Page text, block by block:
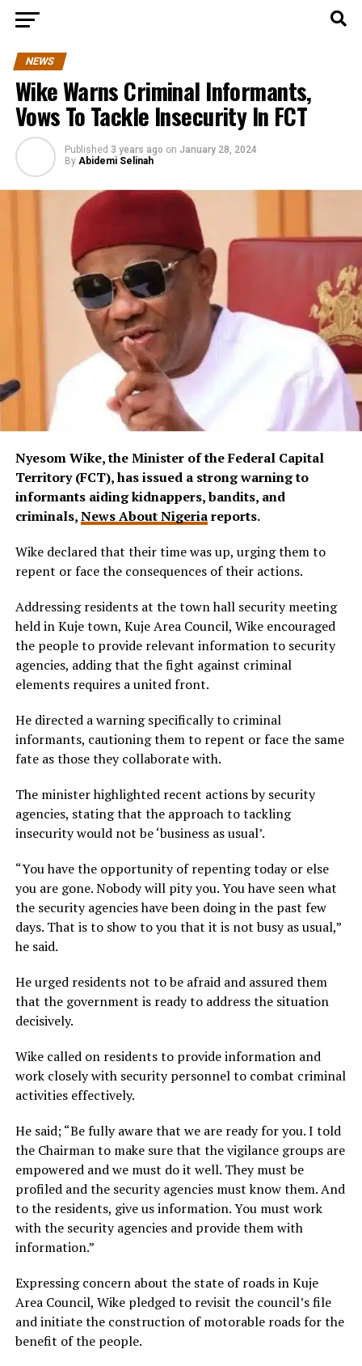
NEWS
Wike Warns Criminal Informants,
Vows To Tackle Insecurity In FCT
Published 3 years ago on January 28, 2024
By Abidemi Selinah
Nyesom Wike, the Minister of the Federal Capital
Territory (FCT), has issued a strong warning to
informants aiding kidnappers, bandits, and
criminals,News About Nigeriareports.
Wike declared that their time was up, urging them to
repent or face the consequences of their actions.
Addressing residents at the town hall security meeting
held in Kuje town, Kuje Area Council, Wike encouraged
the people to provide relevant information to security
agencies, adding that the fight against criminal
elements requires a united front.
He directed a warning specifically to criminal
informants, cautioning them to repent or face the same
fate as those they collaborate with.
The minister highlighted recent actions by security
agencies, stating that the approach to tackling
insecurity would not be ‘business as usual’.
“You have the opportunity of repenting today or else
you are gone. Nobody will pity you. You have seen what
the security agencies have been doing in the past few
days. That is to show to you that it is not busy as usual,”
he said.
He urged residents not to be afraid and assured them
that the government is ready to address the situation
decisively.
Wike called on residents to provide information and
work closely with security personnel to combat criminal
activities effectively.
He said; “Be fully aware that we are ready for you. I told
the Chairman to make sure that the vigilance groups are
empowered and we must do it well. They must be
profiled and the security agencies must know them. And
to the residents, give us information. You must work
with the security agencies and provide them with
information.”
Expressing concern about the state of roads in Kuje
Area Council, Wike pledged to revisit the council’s file
and initiate the construction of motorable roads for the
benefit of the people.